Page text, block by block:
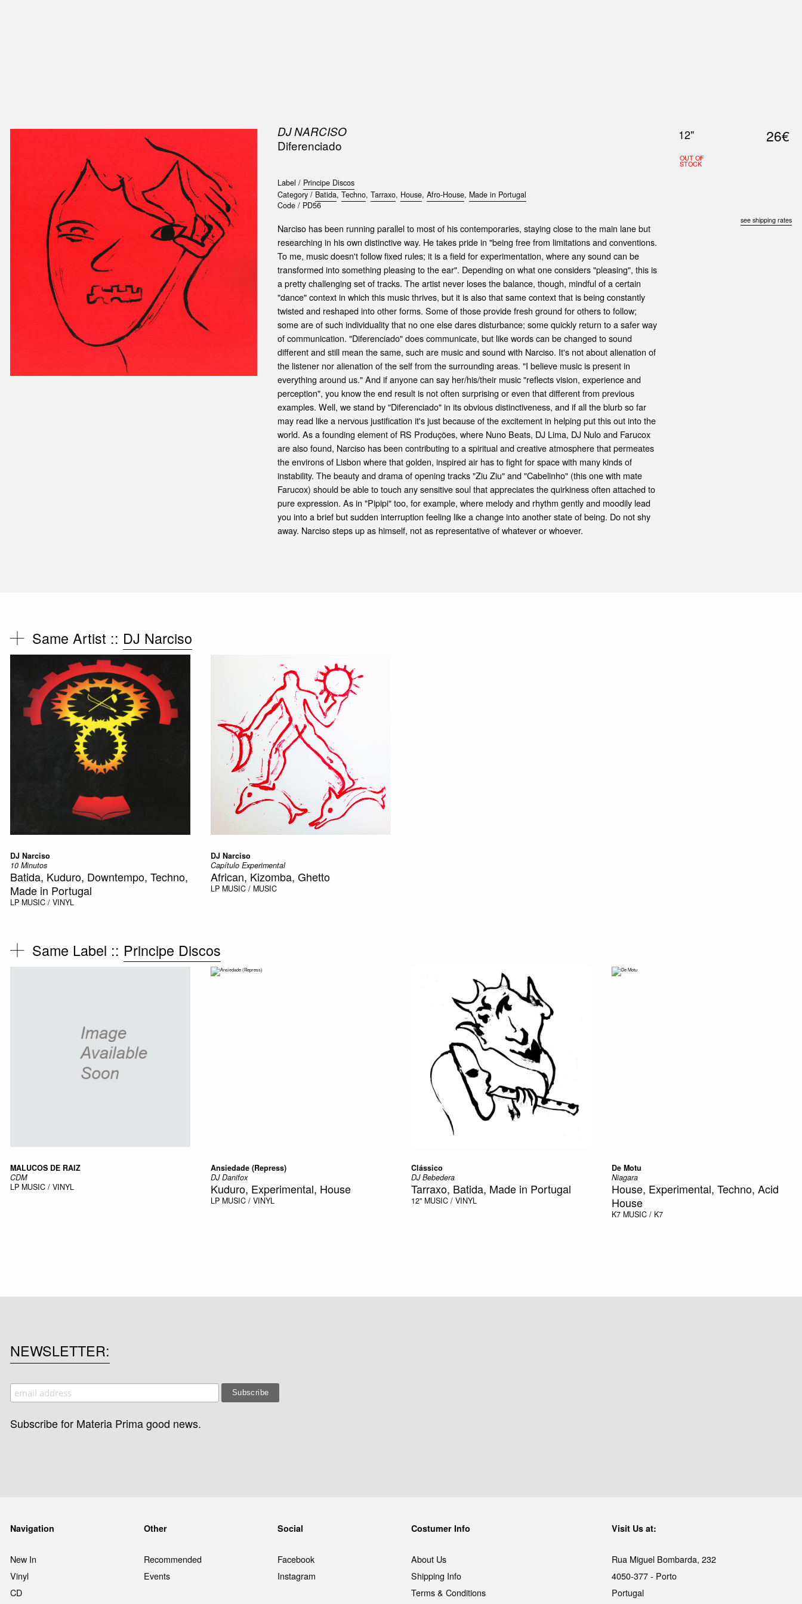
DJ NARCISO
Diferenciado
Label / Principe Discos
Category / Batida, Techno, Tarraxo, House, Afro-House, Made in Portugal
Code / PD56
Narciso has been running parallel to most of his contemporaries, staying close to the main lane but
researching in his own distinctive way. He takes pride in "being free from limitations and conventions.
To me, music doesn't follow fixed rules; it is a field for experimentation, where any sound can be
transformed into something pleasing to the ear". Depending on what one considers "pleasing", this is
a pretty challenging set of tracks. The artist never loses the balance, though, mindful of a certain
"dance" context in which this music thrives, but it is also that same context that is being constantly
twisted and reshaped into other forms. Some of those provide fresh ground for others to follow;
some are of such individuality that no one else dares disturbance; some quickly return to a safer way
of communication. "Diferenciado" does communicate, but like words can be changed to sound
different and still mean the same, such are music and sound with Narciso. It's not about alienation of
the listener nor alienation of the self from the surrounding areas. "I believe music is present in
everything around us." And if anyone can say her/his/their music "reflects vision, experience and
perception", you know the end result is not often surprising or even that different from previous
examples. Well, we stand by "Diferenciado" in its obvious distinctiveness, and if all the blurb so far
may read like a nervous justification it's just because of the excitement in helping put this out into the
world. As a founding element of RS Produções, where Nuno Beats, DJ Lima, DJ Nulo and Farucox
are also found, Narciso has been contributing to a spiritual and creative atmosphere that permeates
the environs of Lisbon where that golden, inspired air has to fight for space with many kinds of
instability. The beauty and drama of opening tracks "Ziu Ziu" and "Cabelinho" (this one with mate
Farucox) should be able to touch any sensitive soul that appreciates the quirkiness often attached to
pure expression. As in "Pipipi" too, for example, where melody and rhythm gently and moodily lead
you into a brief but sudden interruption feeling like a change into another state of being. Do not shy
away. Narciso steps up as himself, not as representative of whatever or whoever.
12"
OUT OF
STOCK
26€
see shipping rates
Same Artist :: DJ Narciso
DJ Narciso
10 Minutos
Batida, Kuduro, Downtempo, Techno,
Made in Portugal
LP MUSIC / VINYL
DJ Narciso
Capítulo Experimental
African, Kizomba, Ghetto
LP MUSIC / MUSIC
Same Label :: Principe Discos
MALUCOS DE RAIZ
CDM
LP MUSIC / VINYL
Ansiedade (Repress)
DJ Danifox
Kuduro, Experimental, House
LP MUSIC / VINYL
Clássico
DJ Bebedera
Tarraxo, Batida, Made in Portugal
12" MUSIC / VINYL
De Motu
Niagara
House, Experimental, Techno, Acid
House
K7 MUSIC / K7
NEWSLETTER
Subscribe for Materia Prima good news.
Navigation
New In
Vinyl
CD
Other
Recommended
Events
Social
Facebook
Instagram
Costumer Info
About Us
Shipping Info
Terms & Conditions
Visit Us at:
Rua Miguel Bombarda, 232
4050-377 - Porto
Portugal